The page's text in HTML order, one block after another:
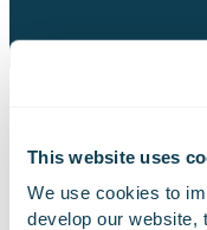
This website uses
We use cookies to
develop our website,